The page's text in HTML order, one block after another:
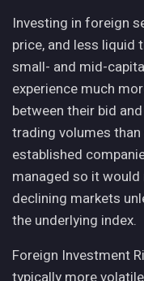
Investing in foreign
price, and less liquid
small- and mid-
experience much
between their bid
trading volumes
established
managed so it
declining markets
the underlying index.
Foreign Investment